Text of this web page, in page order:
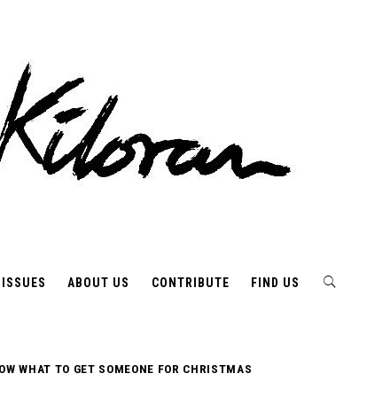
ISSUES ABOUT US CONTRIBUTE FIND US
WHAT TO GET SOMEONE FOR CHRISTMAS